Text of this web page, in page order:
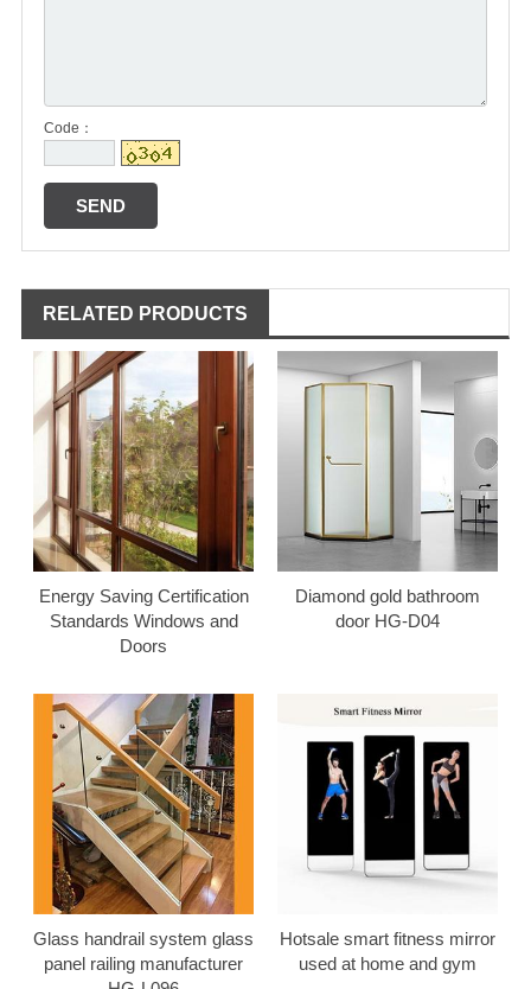
Code：
RELATED PRODUCTS
Energy Saving Certification
Standards Windows and
Doors
Diamond gold bathroom
door HG-D04
Glass handrail system glass
panel railing manufacturer
Hotsale smart fitness mirror
used at home and gym